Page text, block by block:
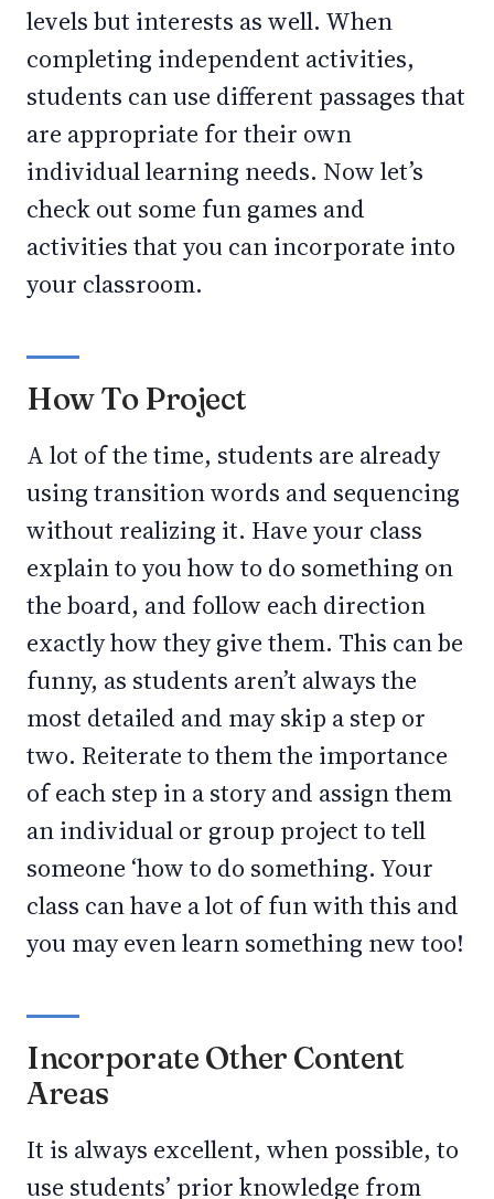
levels but interests as well. When
completing independent activities,
students can use different passages that
are appropriate for their own
individual learning needs. Now let’s
check out some fun games and
activities that you can incorporate into
your classroom.
How To Project
A lot of the time, students are already
using transition words and sequencing
without realizing it. Have your class
explain to you how to do something on
the board, and follow each direction
exactly how they give them. This can be
funny, as students aren’t always the
most detailed and may skip a step or
two. Reiterate to them the importance
of each step in a story and assign them
an individual or group project to tell
someone ‘how to do something. Your
class can have a lot of fun with this and
you may even learn something new too!
Incorporate Other Content
Areas
It is always excellent, when possible, to
use students’ prior knowledge from